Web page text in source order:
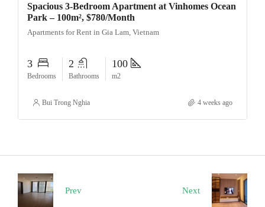
Spacious 3-Bedroom Apartment at Vinhomes Ocean
Park – 100m², $780/Month
Apartments for Rent in Gia Lam, Vietnam
3
Bedrooms
2
Bathrooms
100
m2
Bui Trong Nghia 4 weeks ago
Prev Next